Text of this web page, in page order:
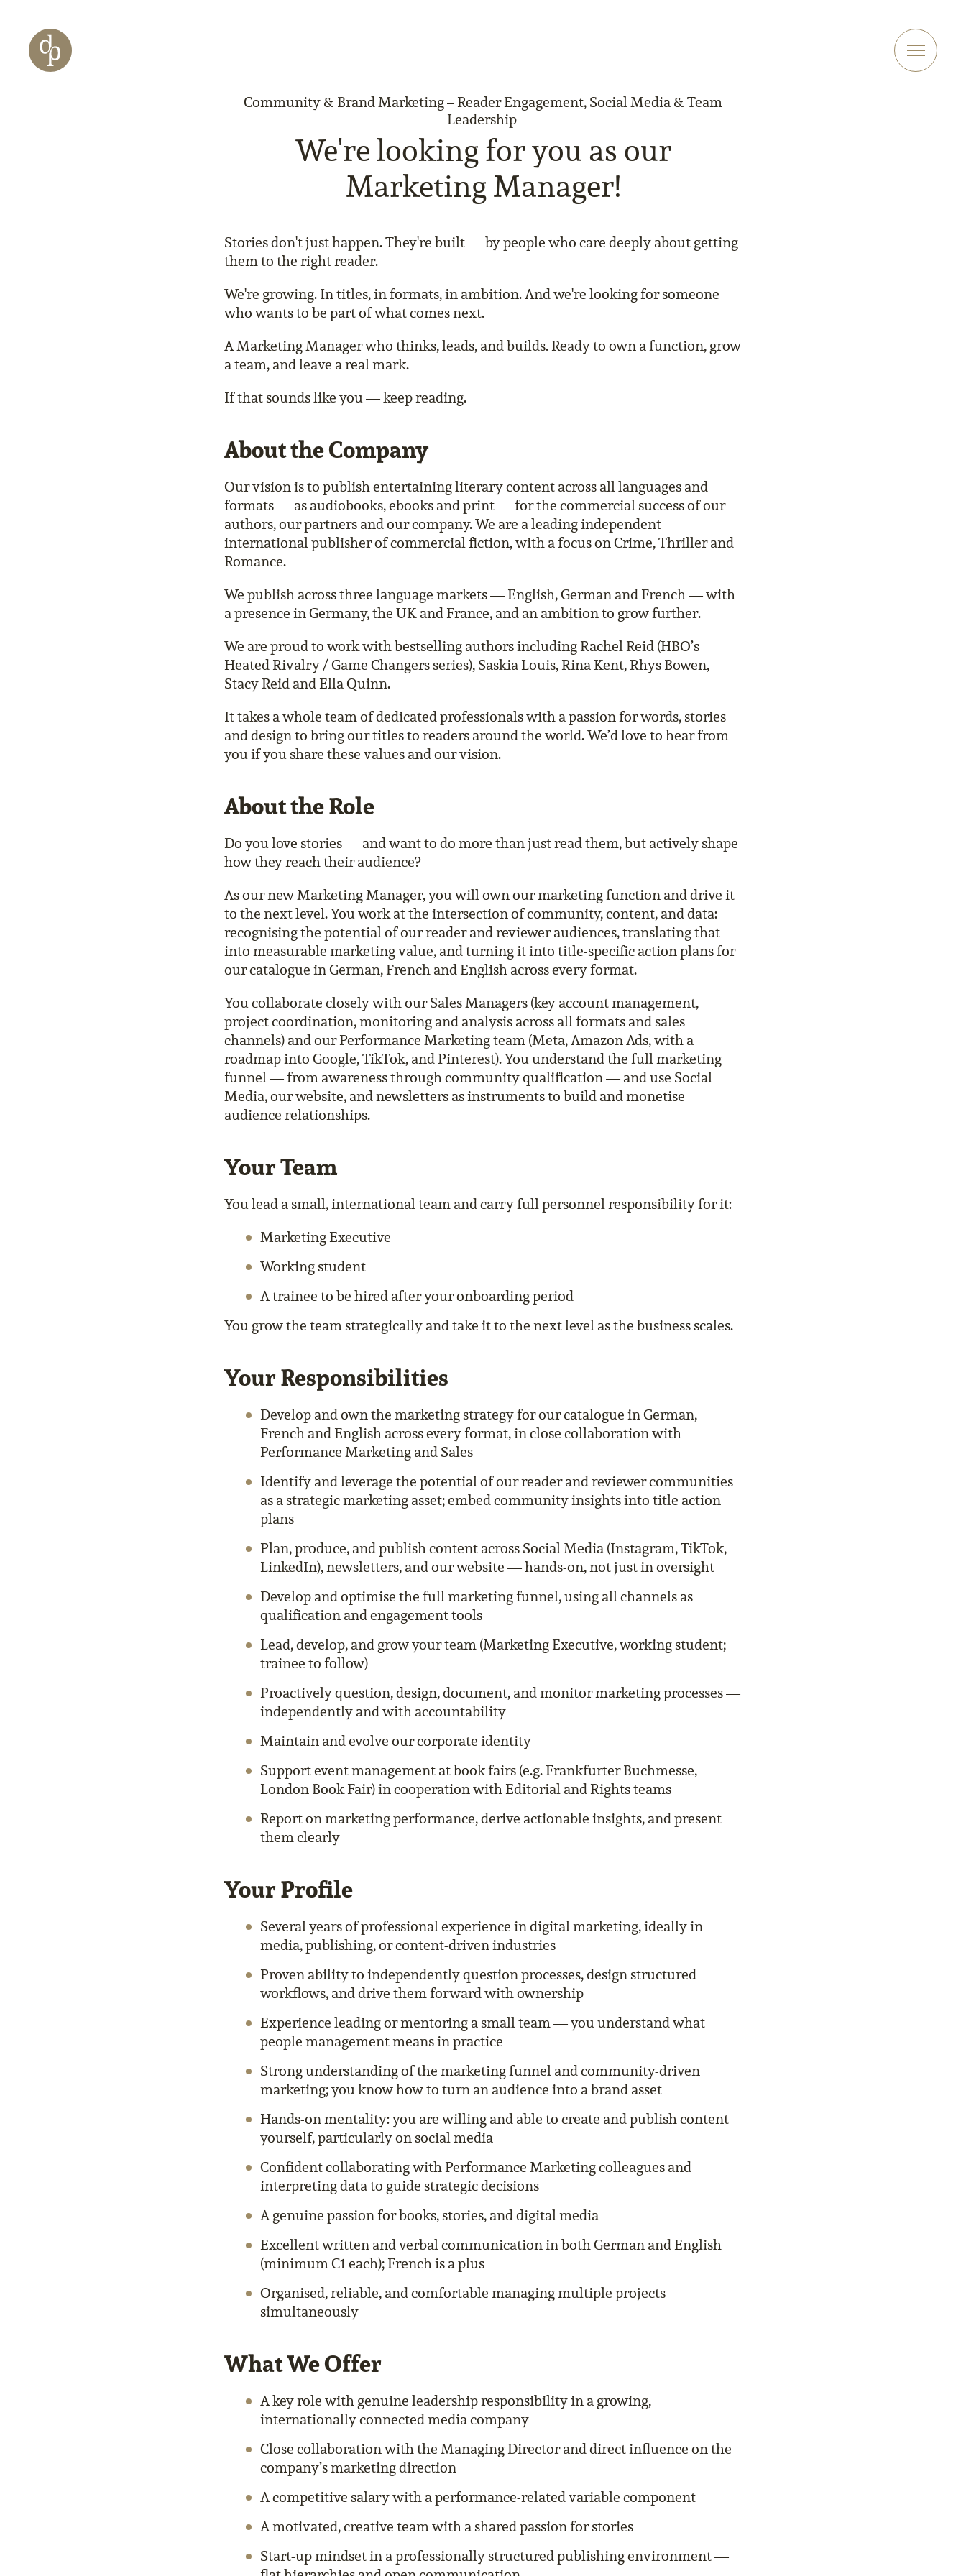
Zur Navigation springen
Zur Website-Suche springen
Community & Brand Marketing – Reader Engagement, Social Media & Team
Leadership
We're looking for you as our
Marketing Manager!
Stories don't just happen. They're built — by people who care deeply about getting
them to the right reader.
We're growing. In titles, in formats, in ambition. And we're looking for someone
who wants to be part of what comes next.
A Marketing Manager who thinks, leads, and builds. Ready to own a function, grow
a team, and leave a real mark.
If that sounds like you — keep reading.
About the Company
Our vision is to publish entertaining literary content across all languages and
formats — as audiobooks, ebooks and print — for the commercial success of our
authors, our partners and our company. We are a leading independent
international publisher of commercial fiction, with a focus on Crime, Thriller and
Romance.
We publish across three language markets — English, German and French — with
a presence in Germany, the UK and France, and an ambition to grow further.
We are proud to work with bestselling authors including Rachel Reid (HBO’s
Heated Rivalry / Game Changers series), Saskia Louis, Rina Kent, Rhys Bowen,
Stacy Reid and Ella Quinn.
It takes a whole team of dedicated professionals with a passion for words, stories
and design to bring our titles to readers around the world. We’d love to hear from
you if you share these values and our vision.
About the Role
Do you love stories — and want to do more than just read them, but actively shape
how they reach their audience?
As our new Marketing Manager, you will own our marketing function and drive it
to the next level. You work at the intersection of community, content, and data:
recognising the potential of our reader and reviewer audiences, translating that
into measurable marketing value, and turning it into title-specific action plans for
our catalogue in German, French and English across every format.
You collaborate closely with our Sales Managers (key account management,
project coordination, monitoring and analysis across all formats and sales
channels) and our Performance Marketing team (Meta, Amazon Ads, with a
roadmap into Google, TikTok, and Pinterest). You understand the full marketing
funnel — from awareness through community qualification — and use Social
Media, our website, and newsletters as instruments to build and monetise
audience relationships.
Your Team
You lead a small, international team and carry full personnel responsibility for it:
Marketing Executive
Working student
A trainee to be hired after your onboarding period
You grow the team strategically and take it to the next level as the business scales.
Your Responsibilities
Develop and own the marketing strategy for our catalogue in German,
French and English across every format, in close collaboration with
Performance Marketing and Sales
Identify and leverage the potential of our reader and reviewer communities
as a strategic marketing asset; embed community insights into title action
plans
Plan, produce, and publish content across Social Media (Instagram, TikTok,
LinkedIn), newsletters, and our website — hands-on, not just in oversight
Develop and optimise the full marketing funnel, using all channels as
qualification and engagement tools
Lead, develop, and grow your team (Marketing Executive, working student;
trainee to follow)
Proactively question, design, document, and monitor marketing processes —
independently and with accountability
Maintain and evolve our corporate identity
Support event management at book fairs (e.g. Frankfurter Buchmesse,
London Book Fair) in cooperation with Editorial and Rights teams
Report on marketing performance, derive actionable insights, and present
them clearly
Your Profile
Several years of professional experience in digital marketing, ideally in
media, publishing, or content-driven industries
Proven ability to independently question processes, design structured
workflows, and drive them forward with ownership
Experience leading or mentoring a small team — you understand what
people management means in practice
Strong understanding of the marketing funnel and community-driven
marketing; you know how to turn an audience into a brand asset
Hands-on mentality: you are willing and able to create and publish content
yourself, particularly on social media
Confident collaborating with Performance Marketing colleagues and
interpreting data to guide strategic decisions
A genuine passion for books, stories, and digital media
Excellent written and verbal communication in both German and English
(minimum C1 each); French is a plus
Organised, reliable, and comfortable managing multiple projects
simultaneously
What We Offer
A key role with genuine leadership responsibility in a growing,
internationally connected media company
Close collaboration with the Managing Director and direct influence on the
company’s marketing direction
A competitive salary with a performance-related variable component
A motivated, creative team with a shared passion for stories
Start-up mindset in a professionally structured publishing environment —